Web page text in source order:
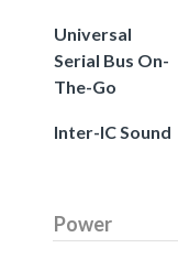
Universal
Serial Bus On-
The-Go
Inter-IC Sound
Power